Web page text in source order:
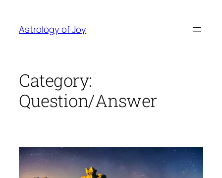
content
Astrology of Joy
Category:
Question/Answer